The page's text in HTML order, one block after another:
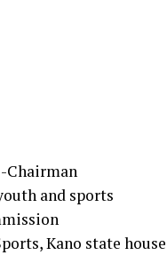
Chairman
and sports
Kano state